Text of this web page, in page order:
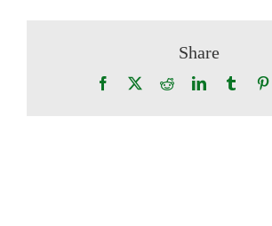
Share
Facebook RedditLinkedInTumblr